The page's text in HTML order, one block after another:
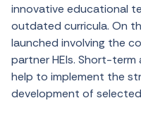
innovative educational
outdated curricula. On
launched involving the
partner HEIs. Short-
help to implement the
development of